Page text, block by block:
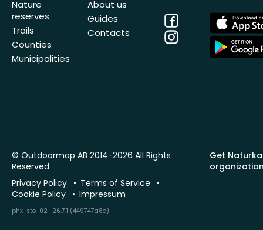
Nature
reserves
Trails
Counties
Municipalities
About us
Guides
Contacts
Facebook
Instagram
App
Store
App
Store
Get
© Outdoormap AB 2014-2026 All Rights
Reserved
Privacy Policy
Terms of Service
Cookie Policy
Impressum
phx-sto-02 · 26.7.1 (449747a8c)